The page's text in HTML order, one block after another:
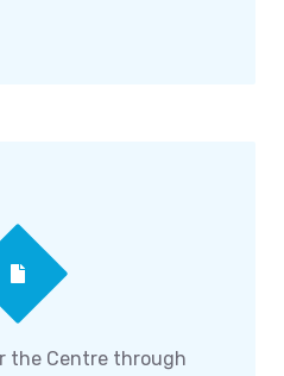
the Centre through